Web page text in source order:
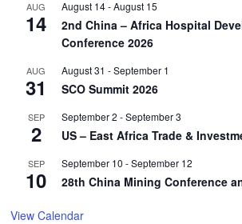
AUG
14
August 14-August 15
2nd China – Africa Hospital
Conference 2026
AUG
31
August 31 -September 1
SCO Summit 2026
SEP
2
September 2 -September 3
US – East Africa Trade &
SEP
10
September 10 -September 12
28th China Mining Conference
View Calendar